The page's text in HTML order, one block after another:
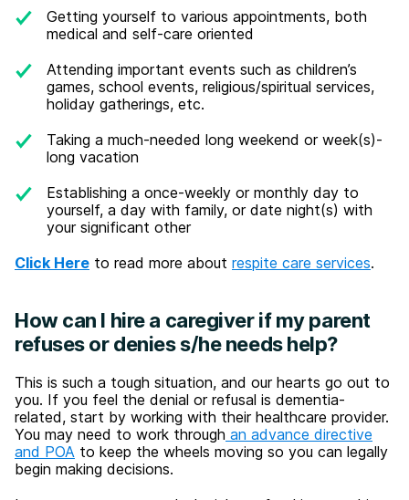
Getting yourself to various appointments, both
medical and self-care oriented
Attending important events such as children’s
games, school events, religious/spiritual services,
holiday gatherings, etc.
Taking a much-needed long weekend or week(s)-
long vacation
Establishing a once-weekly or monthly day to
yourself, a day with family, or date night(s) with
your significant other
Click Here to read more about respite care services.
How can I hire a caregiver if my parent
refuses or denies s/he needs help?
This is such a tough situation, and our hearts go out to
you. If you feel the denial or refusal is dementia-
related, start by working with their healthcare provider.
You may need to work through an advance directive
and POA to keep the wheels moving so you can legally
begin making decisions.